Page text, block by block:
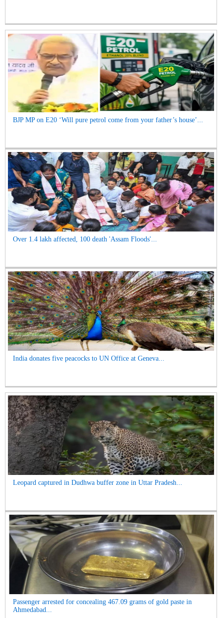
BJP MP on E20 ‘Will pure petrol come from your father’s house’...
Over 1.4 lakh affected, 100 death 'Assam Floods'...
India donates five peacocks to UN Office at Geneva...
Leopard captured in Dudhwa buffer zone in Uttar Pradesh...
Passenger arrested for concealing 467.09 grams of gold paste in
Ahmedabad...